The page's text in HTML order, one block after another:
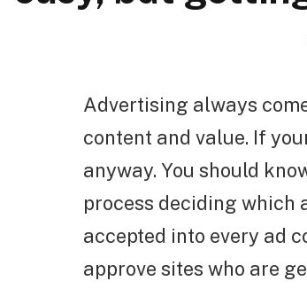
Advertising always
content and value. If
anyway. You should
process deciding which
accepted into every ad
approve sites who are